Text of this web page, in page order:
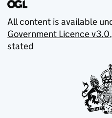
All content is available
Government Licence v3.0
stated